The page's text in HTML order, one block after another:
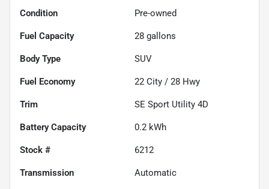
Condition Pre-owned
Fuel Capacity 28 gallons
Body Type SUV
Fuel Economy 22 City / 28 Hwy
Trim SE Sport Utility 4D
Battery Capacity 0.2 kWh
Stock # 6212
Transmission Automatic